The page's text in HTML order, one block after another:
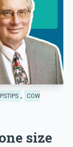
,
COW
size